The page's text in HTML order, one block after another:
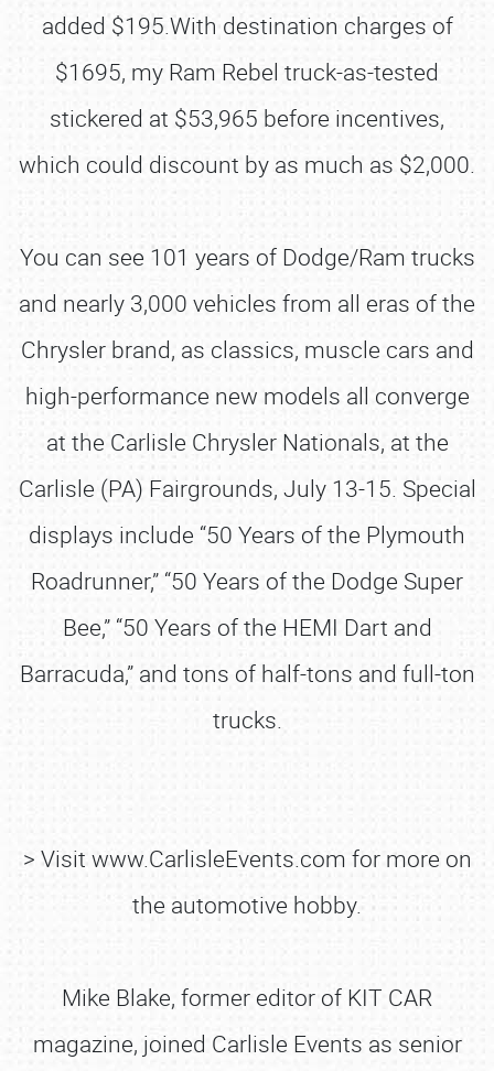
added $195.With destination charges of
$1695, my Ram Rebel truck-as-tested
stickered at $53,965 before incentives,
which could discount by as much as $2,000.
You can see 101 years of Dodge/Ram trucks
and nearly 3,000 vehicles from all eras of the
Chrysler brand, as classics, muscle cars and
high-performance new models all converge
at the Carlisle Chrysler Nationals, at the
Carlisle (PA) Fairgrounds, July 13-15. Special
displays include “50 Years of the Plymouth
Roadrunner,” “50 Years of the Dodge Super
Bee,” “50 Years of the HEMI Dart and
Barracuda,” and tons of half-tons and full-ton
trucks.
> Visit www.CarlisleEvents.com for more on
the automotive hobby.
Mike Blake, former editor of KIT CAR
magazine, joined Carlisle Events as senior